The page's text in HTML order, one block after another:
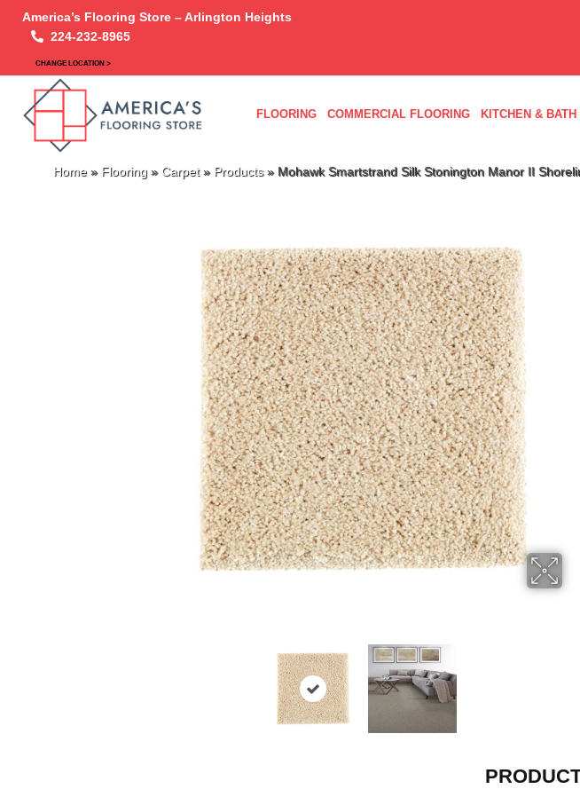
America’s Flooring Store – Arlington Heights
224-232-8965
CHANGE LOCATION >
FLOORING COMMERCIAL FLOORING KITCHEN &
Home» Flooring » Carpet» Products» Mohawk Smartstrand Silk Stonington Manor II